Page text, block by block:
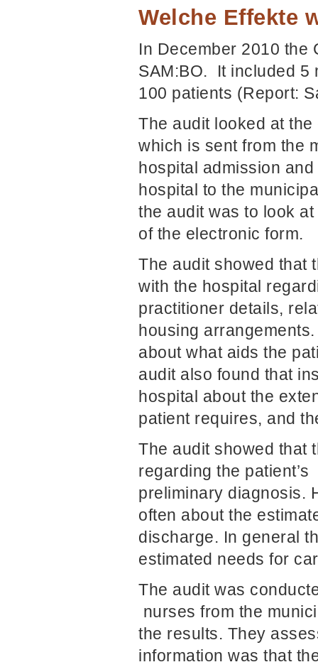
Welche Effekte
In December 2010 the
SAM:BO. It included 5
100 patients (Report:
The audit looked at
which is sent from the
hospital admission
hospital to the
the audit was to look
of the electronic form.
The audit showed that
with the hospital
practitioner details,
housing
about what aids the
audit also found that
hospital about the
patient requires, and
The audit showed that
regarding the
preliminary diagnosis.
often about the
discharge. In general
estimated needs for
The audit was
nurses from the
the results. They
information was that